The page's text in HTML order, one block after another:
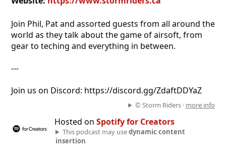
Join Phil, Pat and assorted guests from all around the
world as they talk about the game of airsoft, from
gear to teching and everything in between.
---
Join us on Discord: https://discord.gg/ZdaftDDYaZ
© Storm Riders · more info
Hosted on Spotify for Creators
This podcast may usedynamic content
insertion